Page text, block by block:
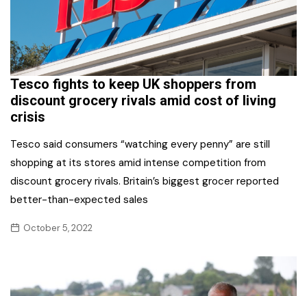
Tesco fights to keep UK shoppers from
discount grocery rivals amid cost of living
crisis
Tesco said consumers “watching every penny” are still
shopping at its stores amid intense competition from
discount grocery rivals. Britain’s biggest grocer reported
better-than-expected sales
October 5, 2022